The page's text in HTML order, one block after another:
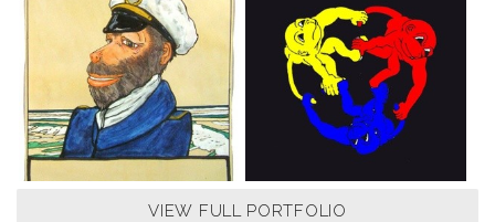
VIEW FULL PORTFOLIO